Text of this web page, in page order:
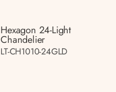
Hexagon 24-Light
Chandelier
LT-CH1010-24GLD